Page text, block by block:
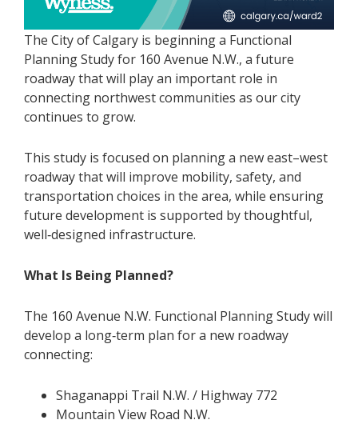
The City of Calgary is beginning a Functional
Planning Study for 160 Avenue N.W., a future
roadway that will play an important role in
connecting northwest communities as our city
continues to grow.
This study is focused on planning a new east–west
roadway that will improve mobility, safety, and
transportation choices in the area, while ensuring
future development is supported by thoughtful,
well‑designed infrastructure.
What Is Being Planned?
The 160 Avenue N.W. Functional Planning Study will
develop a long‑term plan for a new roadway
connecting:
Shaganappi Trail N.W. / Highway 772
Mountain View Road N.W.